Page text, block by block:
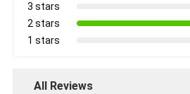
3 stars
2 stars
1 stars
All Reviews